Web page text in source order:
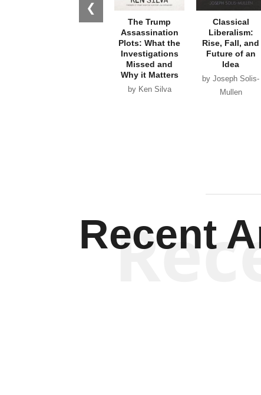
❮
The Trump
Assassination
Plots: What the
Investigations
Missed and
Why it Matters
by Ken Silva
Classical
Liberalism:
Rise, Fall, and
Future of an
Idea
by Joseph Solis-
Mullen
Recent